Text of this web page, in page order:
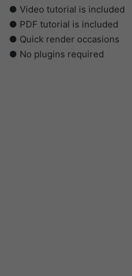
● Video tutorial is included
● PDF tutorial is included
● Quick render occasions
● No plugins required